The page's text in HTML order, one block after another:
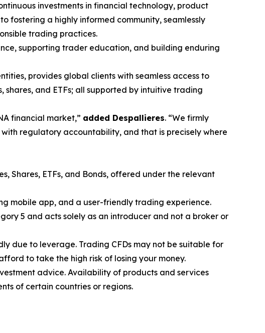
investments in financial technology, product
fostering a highly informed community, seamlessly
trading practices.
supporting trader education, and building enduring
provides global clients with seamless access to
shares, and ETFs; all supported by intuitive trading
financial market,” added Despallieres. “We firmly
regulatory accountability, and that is precisely where
Shares, ETFs, and Bonds, offered under the relevant
mobile app, and a user-friendly trading experience.
5 and acts solely as an introducer and not a broker or
due to leverage. Trading CFDs may not be suitable for
to take the high risk of losing your money.
advice. Availability of products and services
of certain countries or regions.